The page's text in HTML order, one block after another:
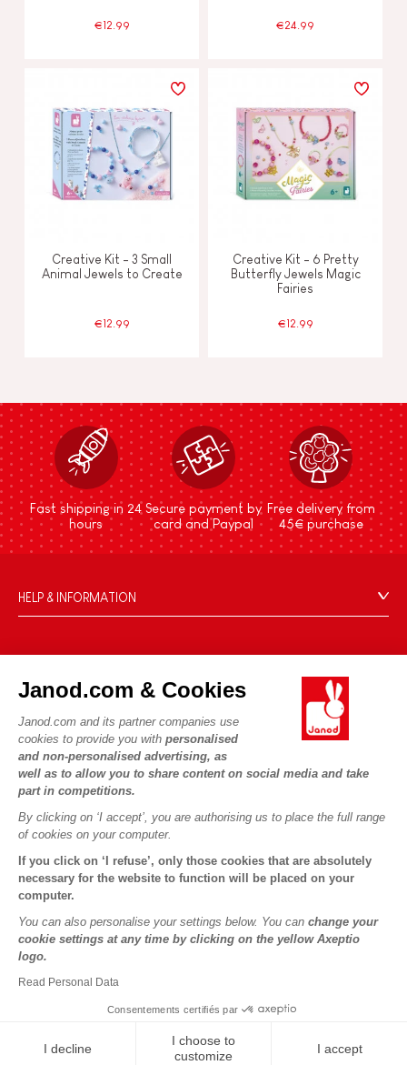
Janod.com & Cookies
Janod.com and its partner companies use
cookies to provide you with personalised
and non-personalised advertising, as
well as to allow you to share content on social media and take
part in competitions.
By clicking on ‘I accept’, you are authorising us to place the full range
of cookies on your computer.
If you click on ‘I refuse’, only those cookies that are absolutely
necessary for the website to function will be placed on your
computer.
You can also personalise your settings below. You can change your
cookie settings at any time by clicking on the yellow Axeptio
logo.
Read Personal Data
Consentements certifiés par
I decline
I choose to
customize
I accept
€12.99 €24.99
Creative Kit - 3 Small
Animal Jewels to Create
€12.99
Creative Kit - 6 Pretty
Butterfly Jewels Magic
Fairies
€12.99
Fast shipping in 24
hours
Secure payment by
card and Paypal
Free delivery from
45€ purchase
HELP & INFORMATION
FAQs
Contact
Product Recalls
Personal Data
Cookies
Terms of offers
Our history
Our expertise
CSR commitments
What is FSC®?
OUR SERVICES
Secure Payment
Delivery
Videos
Game rules & Instructions
Spare parts
Children's activities to download
PROFESSIONNAL
Press contacts
FOLLOW US
Copyright © 2026 Janod - All rights reserved - Legal notice